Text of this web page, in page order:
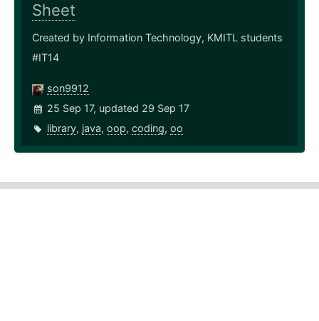
Sheet
Created by Information Technology, KMITL students
#IT14
son9912
25 Sep 17, updated 29 Sep 17
library, java, oop, coding, oo